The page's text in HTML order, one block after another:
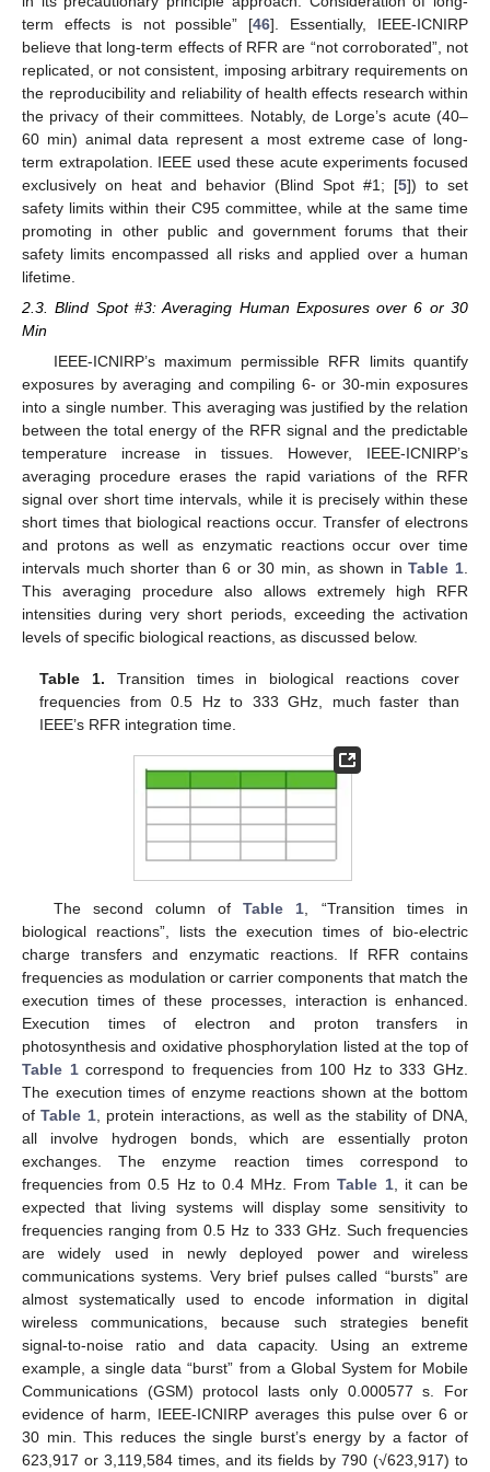
term effects is not possible” [46]. Essentially, IEEE-ICNIRP
believe that long-term effects of RFR are “not corroborated”, not
replicated, or not consistent, imposing arbitrary requirements on
the reproducibility and reliability of health effects research within
the privacy of their committees. Notably, de Lorge’s acute (40–
60 min) animal data represent a most extreme case of long-
term extrapolation. IEEE used these acute experiments focused
exclusively on heat and behavior (Blind Spot #1; [5]) to set
safety limits within their C95 committee, while at the same time
promoting in other public and government forums that their
safety limits encompassed all risks and applied over a human
lifetime.
2.3. Blind Spot #3: Averaging Human Exposures over 6 or 30
Min
IEEE-ICNIRP’s maximum permissible RFR limits quantify
exposures by averaging and compiling 6- or 30-min exposures
into a single number. This averaging was justified by the relation
between the total energy of the RFR signal and the predictable
temperature increase in tissues. However, IEEE-ICNIRP’s
averaging procedure erases the rapid variations of the RFR
signal over short time intervals, while it is precisely within these
short times that biological reactions occur. Transfer of electrons
and protons as well as enzymatic reactions occur over time
intervals much shorter than 6 or 30 min, as shown inTable 1
This averaging procedure also allows extremely high RFR
intensities during very short periods, exceeding the activation
levels of specific biological reactions, as discussed below.
Table 1. Transition times in biological reactions cover
frequencies from 0.5 Hz to 333 GHz, much faster than
IEEE’s RFR integration time.
The second column ofTable 1 , “Transition times in
biological reactions”, lists the execution times of bio-electric
charge transfers and enzymatic reactions. If RFR contains
frequencies as modulation or carrier components that match the
execution times of these processes, interaction is enhanced.
Execution times of electron and proton transfers in
photosynthesis and oxidative phosphorylation listed at the top of
Table 1correspond to frequencies from 100 Hz to 333 GHz.
The execution times of enzyme reactions shown at the bottom
ofTable 1, protein interactions, as well as the stability of DNA,
all involve hydrogen bonds, which are essentially proton
exchanges. The enzyme reaction times correspond to
frequencies from 0.5 Hz to 0.4 MHz. FromTable 1, it can be
expected that living systems will display some sensitivity to
frequencies ranging from 0.5 Hz to 333 GHz. Such frequencies
are widely used in newly deployed power and wireless
communications systems. Very brief pulses called “bursts” are
almost systematically used to encode information in digital
wireless communications, because such strategies benefit
signal-to-noise ratio and data capacity. Using an extreme
example, a single data “burst” from a Global System for Mobile
Communications (GSM) protocol lasts only 0.000577 s. For
evidence of harm, IEEE-ICNIRP averages this pulse over 6 or
30 min. This reduces the single burst’s energy by a factor of
623,917 or 3,119,584 times, and its fields by 790 (√623,917) to